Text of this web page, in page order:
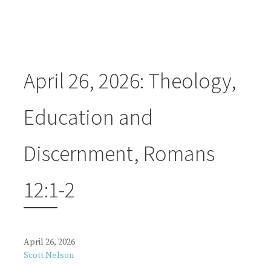
April 26, 2026: Theology,
Education and
Discernment, Romans
12:1-2
April 26, 2026
Scott Nelson